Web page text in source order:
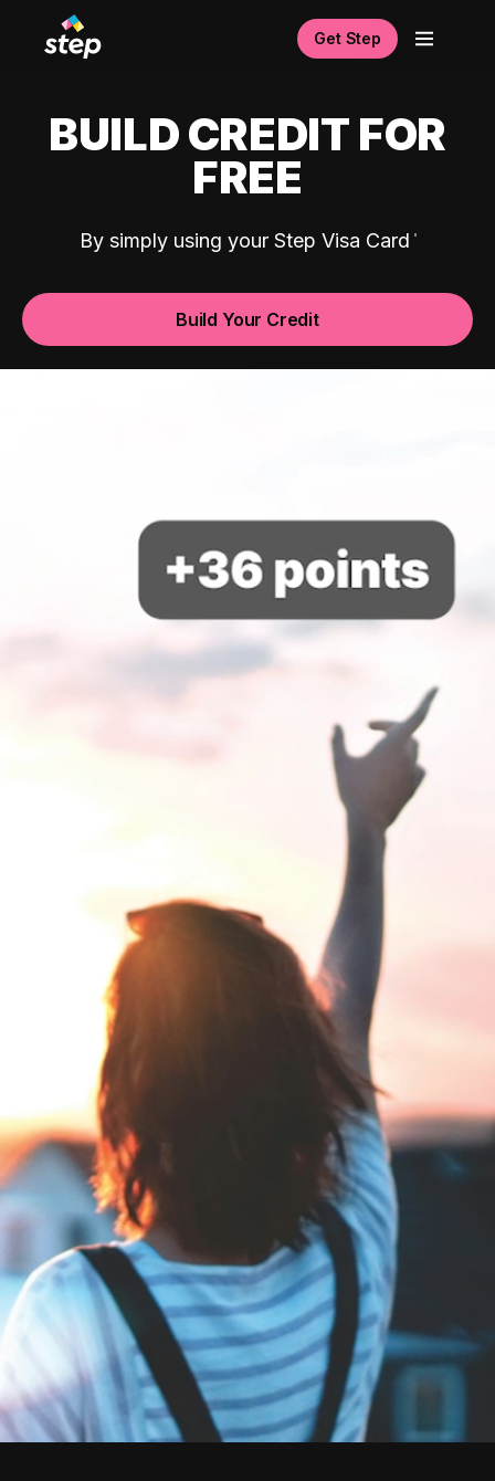
Get Step
BUILD CREDIT FOR
FREE
By simply using your Step Visa Card
Build Your Credit